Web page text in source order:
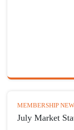
MEMBERSHIP
July Market